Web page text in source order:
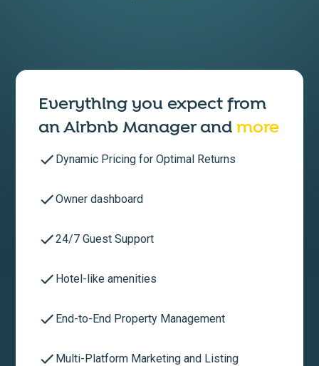
Everything you expect from
anAirbnb Managerandmore
Dynamic Pricing for Optimal Returns
Owner dashboard
24/7 Guest Support
Hotel-like amenities
End-to-End Property Management
Multi-Platform Marketing and Listing